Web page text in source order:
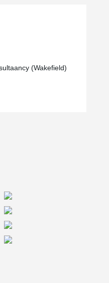
(Wakefield)